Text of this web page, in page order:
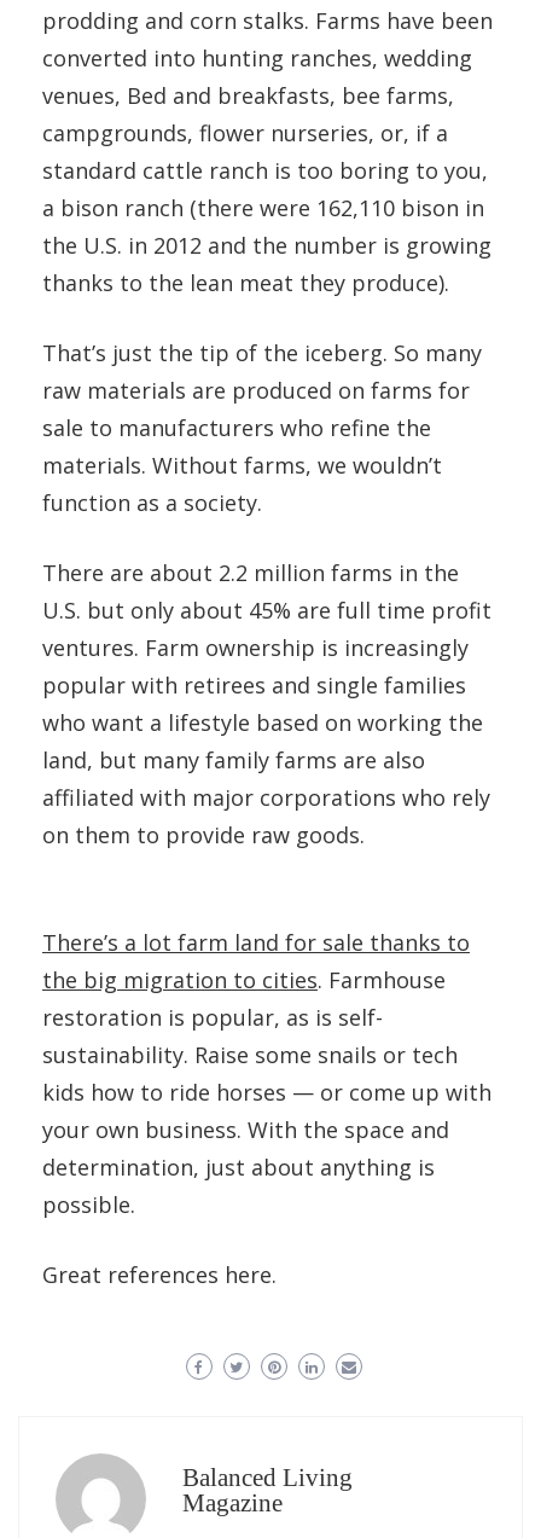
prodding and corn stalks. Farms have been
converted into hunting ranches, wedding
venues, Bed and breakfasts, bee farms,
campgrounds, flower nurseries, or, if a
standard cattle ranch is too boring to you,
a bison ranch (there were 162,110 bison in
the U.S. in 2012 and the number is growing
thanks to the lean meat they produce).
That’s just the tip of the iceberg. So many
raw materials are produced on farms for
sale to manufacturers who refine the
materials. Without farms, we wouldn’t
function as a society.
There are about 2.2 million farms in the
U.S. but only about 45% are full time profit
ventures. Farm ownership is increasingly
popular with retirees and single families
who want a lifestyle based on working the
land, but many family farms are also
affiliated with major corporations who rely
on them to provide raw goods.
There’s a lot farm land for sale thanks to
the big migration to cities. Farmhouse
restoration is popular, as is self-
sustainability. Raise some snails or tech
kids how to ride horses — or come up with
your own business. With the space and
determination, just about anything is
possible.
Great references here.
Balanced Living
Magazine